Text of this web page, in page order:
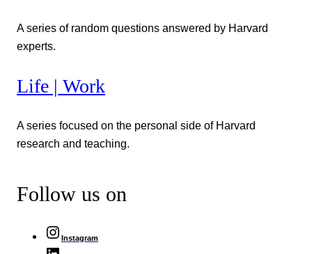
A series of random questions answered by Harvard
experts.
Life | Work
A series focused on the personal side of Harvard
research and teaching.
Follow us on
Instagram